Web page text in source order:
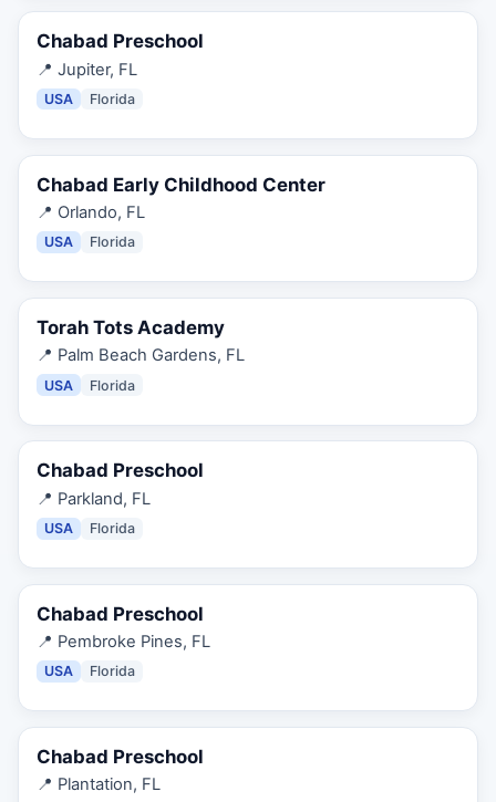
Chabad Preschool
📍 Jupiter, FL
USA Florida
Chabad Early Childhood Center
📍 Orlando, FL
USA Florida
Torah Tots Academy
📍 Palm Beach Gardens, FL
USA Florida
Chabad Preschool
📍 Parkland, FL
USA Florida
Chabad Preschool
📍 Pembroke Pines, FL
USA Florida
Chabad Preschool
📍 Plantation, FL